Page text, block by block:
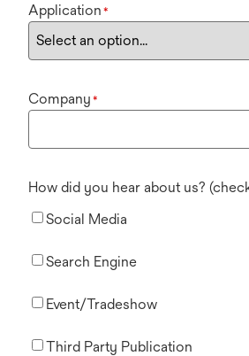
Application *
Company *
How did you hear about us?
Social Media
Search Engine
Event/Tradeshow
Third Party Publication